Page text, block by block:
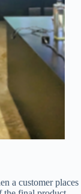
a customer places